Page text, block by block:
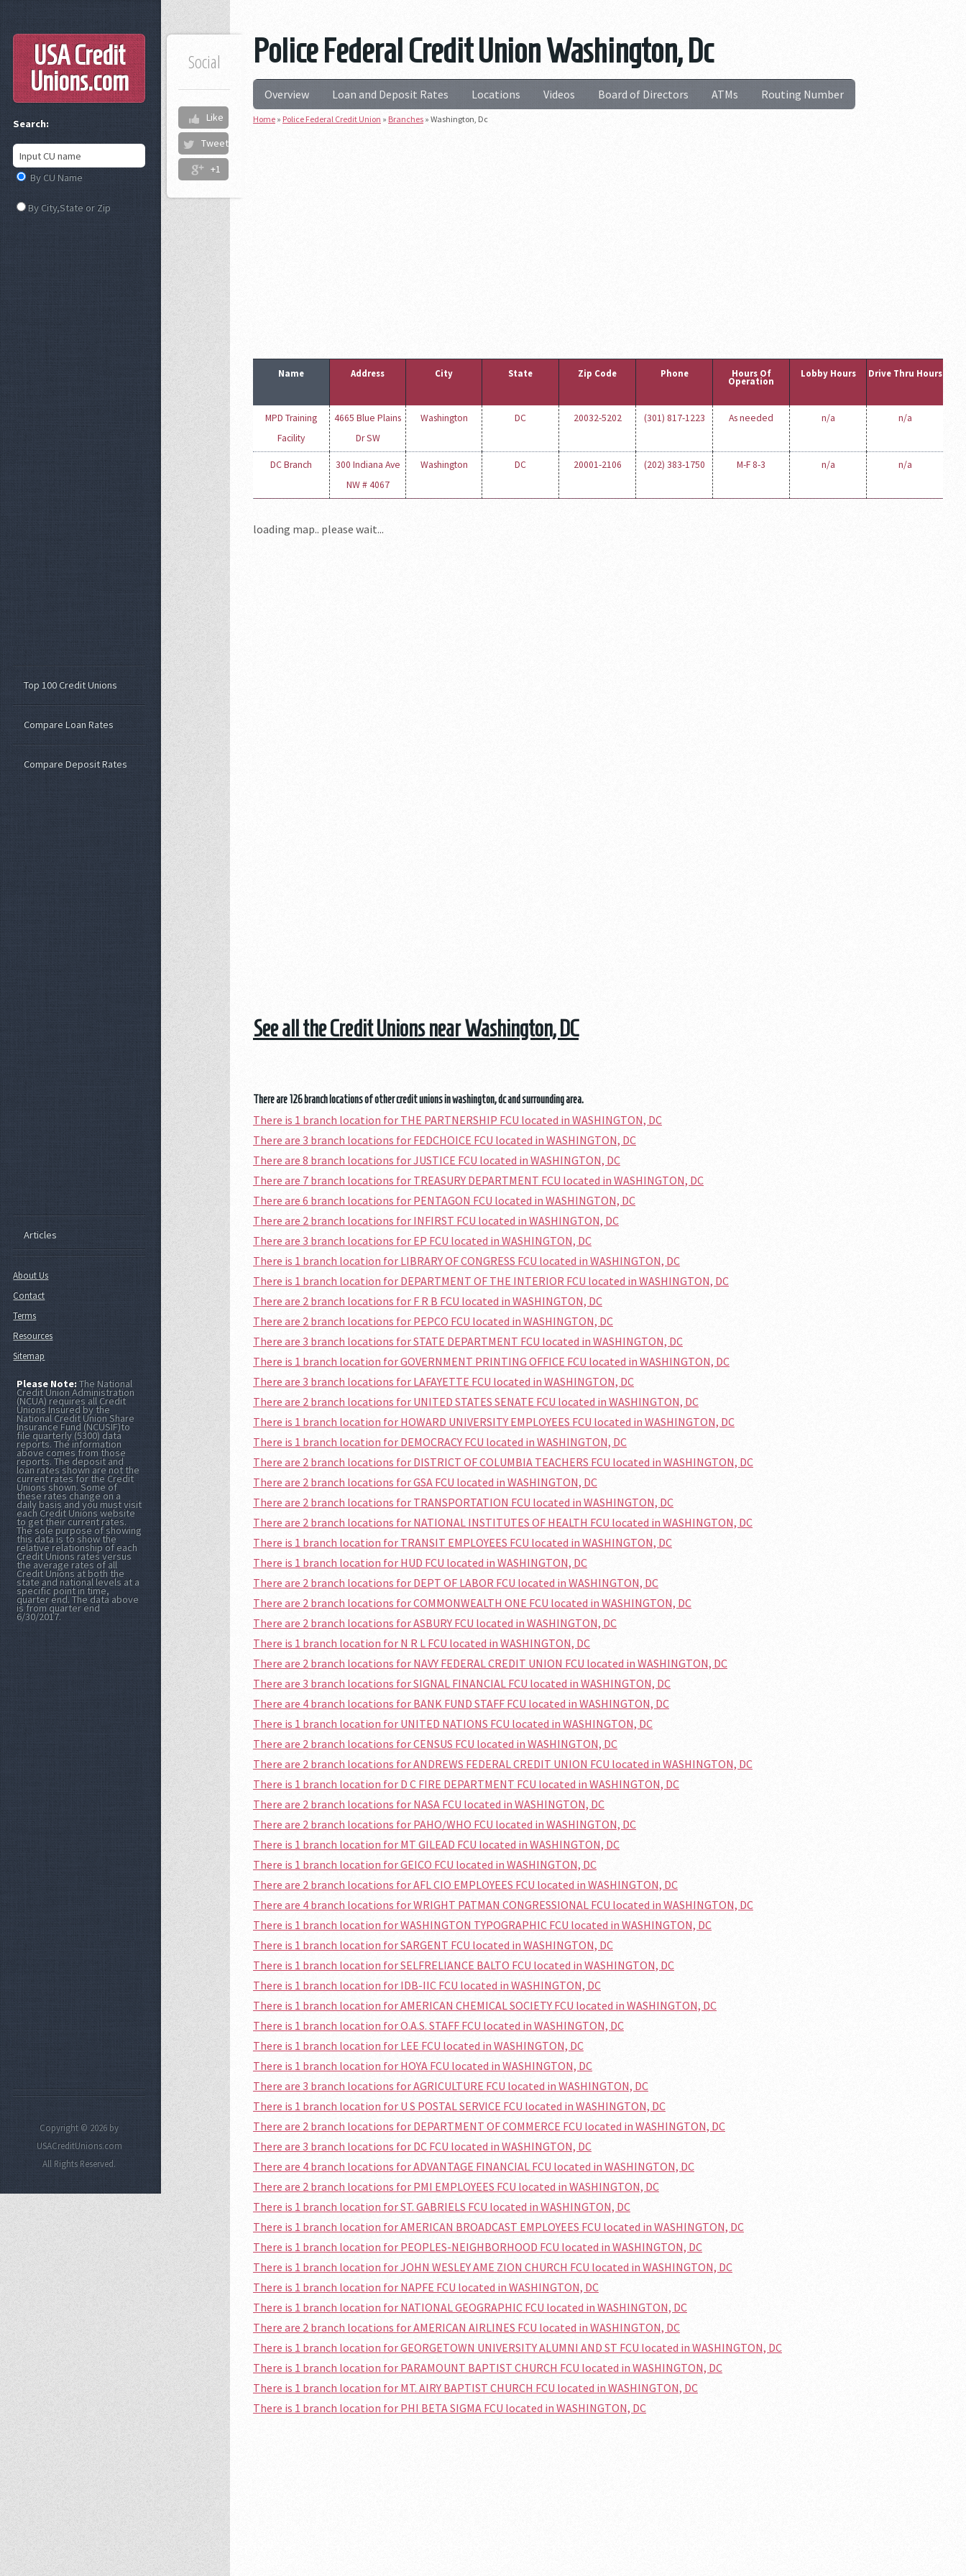
Police Federal Credit Union Washington, Dc
Social
Like
Tweet
+1
Overview Loan and Deposit Rates Locations Videos Board of Directors ATMs Routing Number
Home » Police Federal Credit Union » Branches » Washington, Dc
Name Address City State Zip Code Phone Hours Of
Operation
Lobby Hours Drive Thru Hours
MPD Training
Facility
4665 Blue Plains
Dr SW
Washington DC 20032-5202 (301) 817-1223 As needed n/a n/a
DC Branch
300 Indiana Ave
NW # 4067
Washington DC 20001-2106 (202) 383-1750 M-F 8-3 n/a n/a
loading map.. please wait...
See all the Credit Unions near Washington, DC
There are 126 branch locations of other credit unions in washington, dc and surrounding area.
There is 1 branch location for THE PARTNERSHIP FCU located in WASHINGTON, DC
There are 3 branch locations for FEDCHOICE FCU located in WASHINGTON, DC
There are 8 branch locations for JUSTICE FCU located in WASHINGTON, DC
There are 7 branch locations for TREASURY DEPARTMENT FCU located in WASHINGTON, DC
There are 6 branch locations for PENTAGON FCU located in WASHINGTON, DC
There are 2 branch locations for INFIRST FCU located in WASHINGTON, DC
There are 3 branch locations for EP FCU located in WASHINGTON, DC
There is 1 branch location for LIBRARY OF CONGRESS FCU located in WASHINGTON, DC
There is 1 branch location for DEPARTMENT OF THE INTERIOR FCU located in WASHINGTON, DC
There are 2 branch locations for F R B FCU located in WASHINGTON, DC
There are 2 branch locations for PEPCO FCU located in WASHINGTON, DC
There are 3 branch locations for STATE DEPARTMENT FCU located in WASHINGTON, DC
There is 1 branch location for GOVERNMENT PRINTING OFFICE FCU located in WASHINGTON, DC
There are 3 branch locations for LAFAYETTE FCU located in WASHINGTON, DC
There are 2 branch locations for UNITED STATES SENATE FCU located in WASHINGTON, DC
There is 1 branch location for HOWARD UNIVERSITY EMPLOYEES FCU located in WASHINGTON, DC
There is 1 branch location for DEMOCRACY FCU located in WASHINGTON, DC
There are 2 branch locations for DISTRICT OF COLUMBIA TEACHERS FCU located in WASHINGTON, DC
There are 2 branch locations for GSA FCU located in WASHINGTON, DC
There are 2 branch locations for TRANSPORTATION FCU located in WASHINGTON, DC
There are 2 branch locations for NATIONAL INSTITUTES OF HEALTH FCU located in WASHINGTON, DC
There is 1 branch location for TRANSIT EMPLOYEES FCU located in WASHINGTON, DC
There is 1 branch location for HUD FCU located in WASHINGTON, DC
There are 2 branch locations for DEPT OF LABOR FCU located in WASHINGTON, DC
There are 2 branch locations for COMMONWEALTH ONE FCU located in WASHINGTON, DC
There are 2 branch locations for ASBURY FCU located in WASHINGTON, DC
There is 1 branch location for N R L FCU located in WASHINGTON, DC
There are 2 branch locations for NAVY FEDERAL CREDIT UNION FCU located in WASHINGTON, DC
There are 3 branch locations for SIGNAL FINANCIAL FCU located in WASHINGTON, DC
There are 4 branch locations for BANK FUND STAFF FCU located in WASHINGTON, DC
There is 1 branch location for UNITED NATIONS FCU located in WASHINGTON, DC
There are 2 branch locations for CENSUS FCU located in WASHINGTON, DC
There are 2 branch locations for ANDREWS FEDERAL CREDIT UNION FCU located in WASHINGTON, DC
There is 1 branch location for D C FIRE DEPARTMENT FCU located in WASHINGTON, DC
There are 2 branch locations for NASA FCU located in WASHINGTON, DC
There are 2 branch locations for PAHO/WHO FCU located in WASHINGTON, DC
There is 1 branch location for MT GILEAD FCU located in WASHINGTON, DC
There is 1 branch location for GEICO FCU located in WASHINGTON, DC
There are 2 branch locations for AFL CIO EMPLOYEES FCU located in WASHINGTON, DC
There are 4 branch locations for WRIGHT PATMAN CONGRESSIONAL FCU located in WASHINGTON, DC
There is 1 branch location for WASHINGTON TYPOGRAPHIC FCU located in WASHINGTON, DC
There is 1 branch location for SARGENT FCU located in WASHINGTON, DC
There is 1 branch location for SELFRELIANCE BALTO FCU located in WASHINGTON, DC
There is 1 branch location for IDB-IIC FCU located in WASHINGTON, DC
There is 1 branch location for AMERICAN CHEMICAL SOCIETY FCU located in WASHINGTON, DC
There is 1 branch location for O.A.S. STAFF FCU located in WASHINGTON, DC
There is 1 branch location for LEE FCU located in WASHINGTON, DC
There is 1 branch location for HOYA FCU located in WASHINGTON, DC
There are 3 branch locations for AGRICULTURE FCU located in WASHINGTON, DC
There is 1 branch location for U S POSTAL SERVICE FCU located in WASHINGTON, DC
There are 2 branch locations for DEPARTMENT OF COMMERCE FCU located in WASHINGTON, DC
There are 3 branch locations for DC FCU located in WASHINGTON, DC
There are 4 branch locations for ADVANTAGE FINANCIAL FCU located in WASHINGTON, DC
There are 2 branch locations for PMI EMPLOYEES FCU located in WASHINGTON, DC
There is 1 branch location for ST. GABRIELS FCU located in WASHINGTON, DC
There is 1 branch location for AMERICAN BROADCAST EMPLOYEES FCU located in WASHINGTON, DC
There is 1 branch location for PEOPLES-NEIGHBORHOOD FCU located in WASHINGTON, DC
There is 1 branch location for JOHN WESLEY AME ZION CHURCH FCU located in WASHINGTON, DC
There is 1 branch location for NAPFE FCU located in WASHINGTON, DC
There is 1 branch location for NATIONAL GEOGRAPHIC FCU located in WASHINGTON, DC
There are 2 branch locations for AMERICAN AIRLINES FCU located in WASHINGTON, DC
There is 1 branch location for GEORGETOWN UNIVERSITY ALUMNI AND ST FCU located in WASHINGTON, DC
There is 1 branch location for PARAMOUNT BAPTIST CHURCH FCU located in WASHINGTON, DC
There is 1 branch location for MT. AIRY BAPTIST CHURCH FCU located in WASHINGTON, DC
There is 1 branch location for PHI BETA SIGMA FCU located in WASHINGTON, DC
USA Credit
Unions.com
Search:
By CU Name
By City,State or Zip
Top 100 Credit Unions
Compare Loan Rates
Compare Deposit Rates
Articles
About Us
Contact
Terms
Resources
Sitemap
Please Note:The National
Credit Union Administration
(NCUA) requires all Credit
Unions Insured by the
National Credit Union Share
Insurance Fund (NCUSIF)to
file quarterly (5300) data
reports. The information
above comes from those
reports. The deposit and
loan rates shown are not the
current rates for the Credit
Unions shown. Some of
these rates change on a
daily basis and you must visit
each Credit Unions website
to get their current rates.
The sole purpose of showing
this data is to show the
relative relationship of each
Credit Unions rates versus
the average rates of all
Credit Unions at both the
state and national levels at a
specific point in time,
quarter end. The data above
is from quarter end
6/30/2017.
Copyright © 2026 by
USACreditUnions.com
All Rights Reserved.